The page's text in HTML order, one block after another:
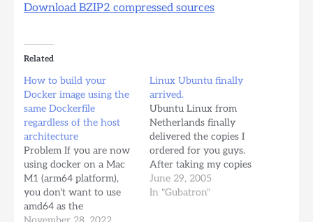
Download BZIP2 compressed sources
Related
How to build your
Docker image using the
same Dockerfile
regardless of the host
architecture
Problem If you are now
using docker on a Mac
M1 (arm64 platform),
you don't want to use
amd64 as the
Linux Ubuntu finally
arrived.
Ubuntu Linux from
Netherlands finally
delivered the copies I
ordered for you guys.
After taking my copies
and giving some to my
friends, I have the
June 29, 2005
In "Gubatron"